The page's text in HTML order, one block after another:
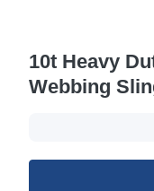
10t Heavy
Webbing